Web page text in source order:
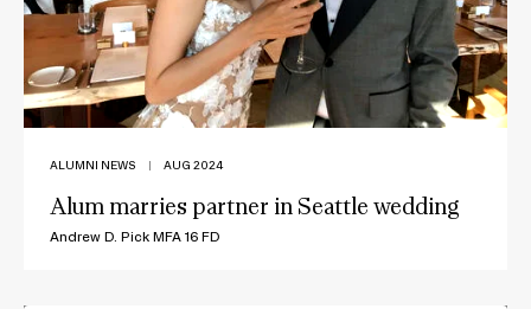
ALUMNI NEWS | AUG 2024
Alum marries partner in Seattle wedding
Andrew D. Pick MFA 16 FD